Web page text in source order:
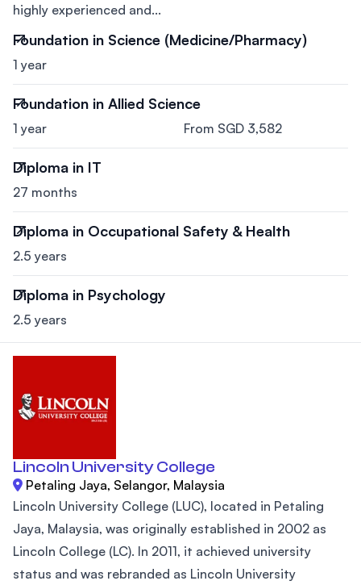
highly experienced and...
Foundation in Science (Medicine/Pharmacy)
1 year
Foundation in Allied Science
1 year From SGD 3,582
Diploma in IT
27 months
Diploma in Occupational Safety & Health
2.5 years
Diploma in Psychology
2.5 years
Lincoln University College
Petaling Jaya, Selangor, Malaysia
Lincoln University College (LUC), located in Petaling
Jaya, Malaysia, was originally established in 2002 as
Lincoln College (LC). In 2011, it achieved university
status and was rebranded as Lincoln University